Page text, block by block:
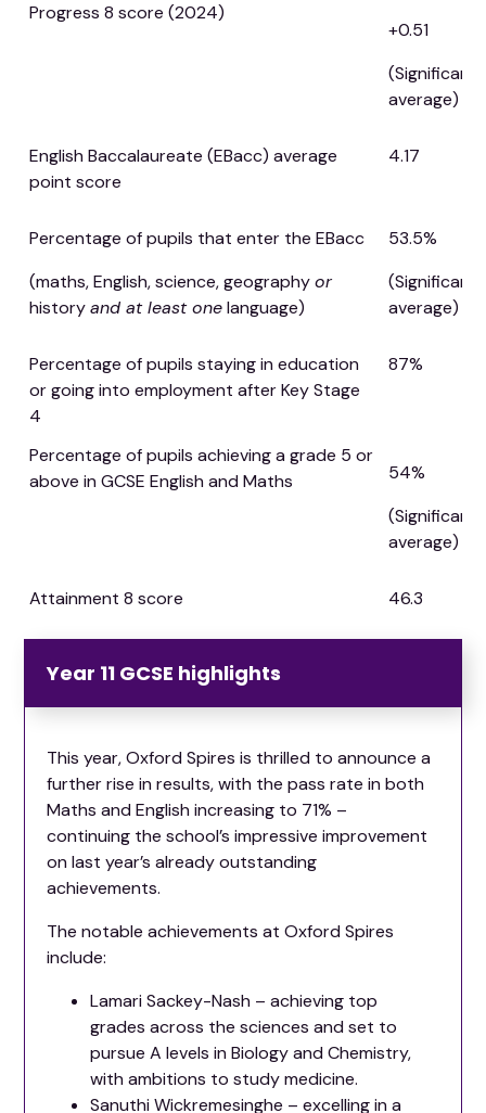
Progress 8 score (2024)
+0.51
average)
English Baccalaureate (EBacc) average
point score
4.17
Percentage of pupils that enter the EBacc
(maths, English, science, geographyor
historyand at least onelanguage)
53.5%
average)
Percentage of pupils staying in education
or going into employment after Key Stage
4
87%
Percentage of pupils achieving a grade 5 or
above in GCSE English and Maths
54%
average)
Attainment 8 score 46.3
Year 11 GCSE highlights
This year, Oxford Spires is thrilled to announce a
further rise in results, with the pass rate in both
Maths and English increasing to 71% –
continuing the school’s impressive improvement
on last year’s already outstanding
achievements.
The notable achievements at Oxford Spires
include:
Lamari Sackey-Nash – achieving top
grades across the sciences and set to
pursue A levels in Biology and Chemistry,
with ambitions to study medicine.
Sanuthi Wickremesinghe – excelling in a